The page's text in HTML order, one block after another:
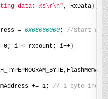
data: %s\r\n", RxData ) ;
=
0x08060000; //Start
0; i < rxcount; i++ )
+= 1;
// 1 byte